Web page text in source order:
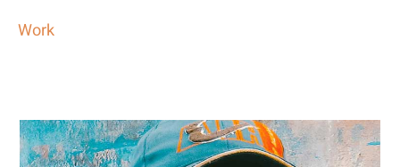
Work